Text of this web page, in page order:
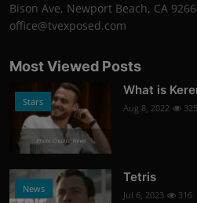
Bison Ave, Newport Beach, CA
office@tvexposed.com
Most Viewed Posts
Stars
Photo Credits: News
What is
Aug 8, 2022 325
News
Tetris
Jul 6, 2023 316